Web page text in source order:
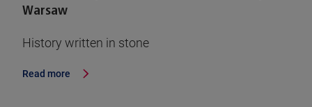
Warsaw
History written in stone
Read more